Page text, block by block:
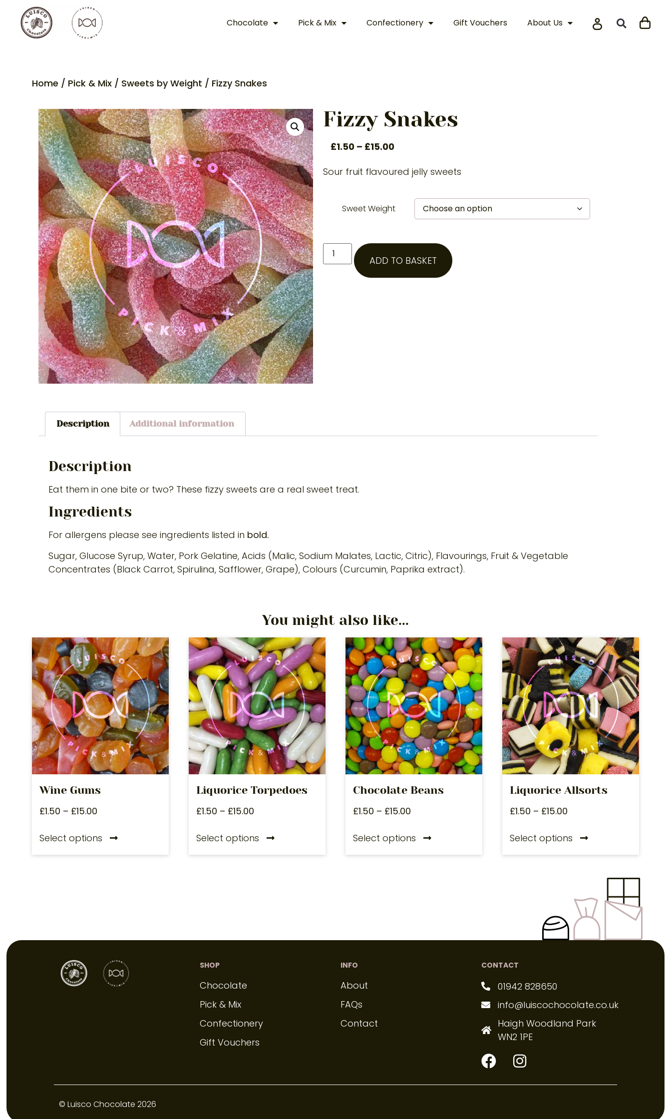
Chocolate Pick & Mix Confectionery Gift Vouchers About Us
Home / Pick & Mix/ Sweets by Weight / Fizzy Snakes
Fizzy Snakes
£1.50 – £15.00
Sour fruit flavoured jelly sweets
Sweet Weight
ADD TO BASKET
Description Additional information
Description
Eat them in one bite or two? These fizzy sweets are a real sweet treat.
Ingredients
For allergens please see ingredients listed in bold.
Sugar, Glucose Syrup, Water, Pork Gelatine, Acids (Malic, Sodium Malates, Lactic, Citric), Flavourings, Fruit & Vegetable
Concentrates (Black Carrot, Spirulina, Safflower, Grape), Colours (Curcumin, Paprika extract).
You might also like...
Wine Gums
£1.50 – £15.00
Select options
Liquorice Torpedoes
£1.50 – £15.00
Select options
Chocolate Beans
£1.50 – £15.00
Select options
Liquorice Allsorts
£1.50 – £15.00
Select options
SHOP
Chocolate
Pick & Mix
Confectionery
Gift Vouchers
INFO
About
FAQs
Contact
CONTACT
01942 828650
info@luiscochocolate.co.uk
Haigh Woodland Park
WN2 1PE
© Luisco Chocolate 2026